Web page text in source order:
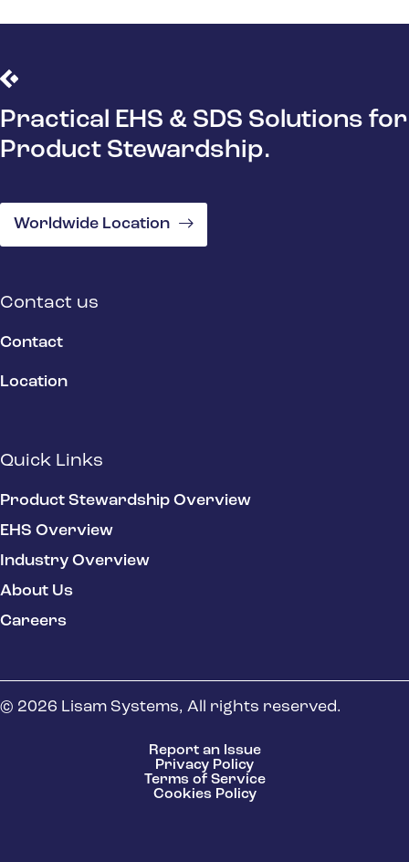
Practical EHS & SDS Solutions for
Product Stewardship.
Worldwide Location
Contact us
Contact
Location
Quick Links
Product Stewardship Overview
EHS Overview
Industry Overview
About Us
Careers
© 2026 Lisam Systems, All rights reserved.
Report an Issue
Privacy Policy
Terms of Service
Cookies Policy